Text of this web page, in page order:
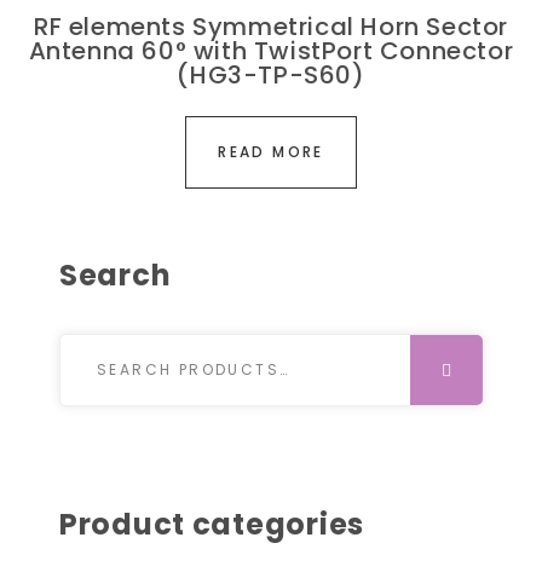
RF elements Symmetrical Horn Sector
Antenna 60° with TwistPort Connector
(HG3-TP-S60)
READ MORE
Search
Product categories